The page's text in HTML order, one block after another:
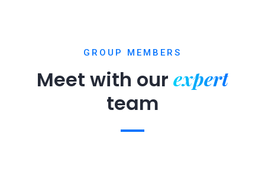
GROUP MEMBERS
Meet with our expert
team